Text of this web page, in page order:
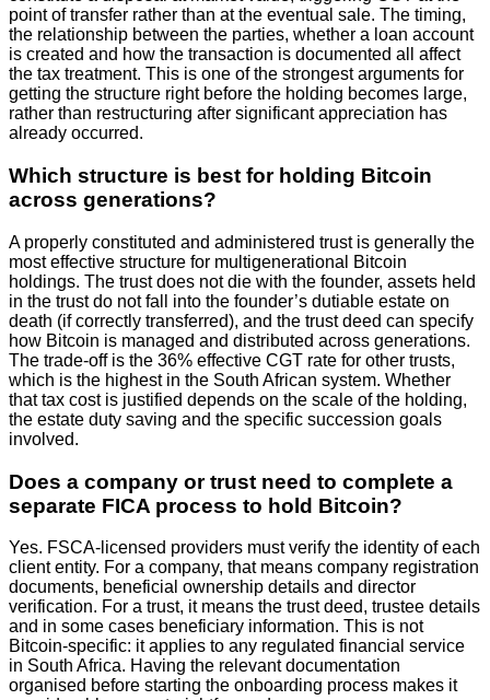
point of transfer rather than at the eventual sale. The timing,
the relationship between the parties, whether a loan account
is created and how the transaction is documented all affect
the tax treatment. This is one of the strongest arguments for
getting the structure right before the holding becomes large,
rather than restructuring after significant appreciation has
already occurred.
Which structure is best for holding Bitcoin
across generations?
A properly constituted and administered trust is generally the
most effective structure for multigenerational Bitcoin
holdings. The trust does not die with the founder, assets held
in the trust do not fall into the founder’s dutiable estate on
death (if correctly transferred), and the trust deed can specify
how Bitcoin is managed and distributed across generations.
The trade-off is the 36% effective CGT rate for other trusts,
which is the highest in the South African system. Whether
that tax cost is justified depends on the scale of the holding,
the estate duty saving and the specific succession goals
involved.
Does a company or trust need to complete a
separate FICA process to hold Bitcoin?
Yes. FSCA-licensed providers must verify the identity of each
client entity. For a company, that means company registration
documents, beneficial ownership details and director
verification. For a trust, it means the trust deed, trustee details
and in some cases beneficiary information. This is not
Bitcoin-specific: it applies to any regulated financial service
in South Africa. Having the relevant documentation
organised before starting the onboarding process makes it